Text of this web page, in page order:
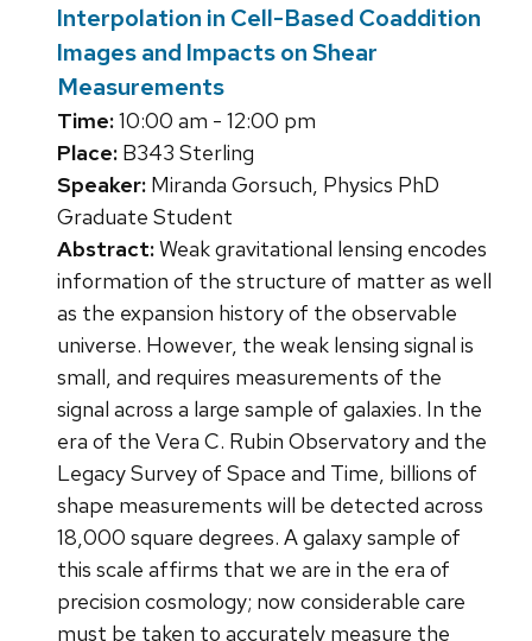
Interpolation in Cell-Based Coaddition
Images and Impacts on Shear
Measurements
Time:10:00 am - 12:00 pm
Place: B343 Sterling
Speaker: Miranda Gorsuch, Physics PhD
Graduate Student
Abstract:Weak gravitational lensing encodes
information of the structure of matter as well
as the expansion history of the observable
universe. However, the weak lensing signal is
small, and requires measurements of the
signal across a large sample of galaxies. In the
era of the Vera C. Rubin Observatory and the
Legacy Survey of Space and Time, billions of
shape measurements will be detected across
18,000 square degrees. A galaxy sample of
this scale affirms that we are in the era of
precision cosmology; now considerable care
must be taken to accurately measure the